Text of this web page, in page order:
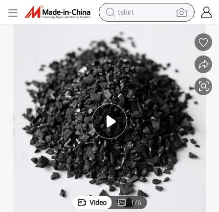
tshirt
human hair wig
powder
wheel loader
living room sofa
electric bike
earbud
man watch
Video 1/6